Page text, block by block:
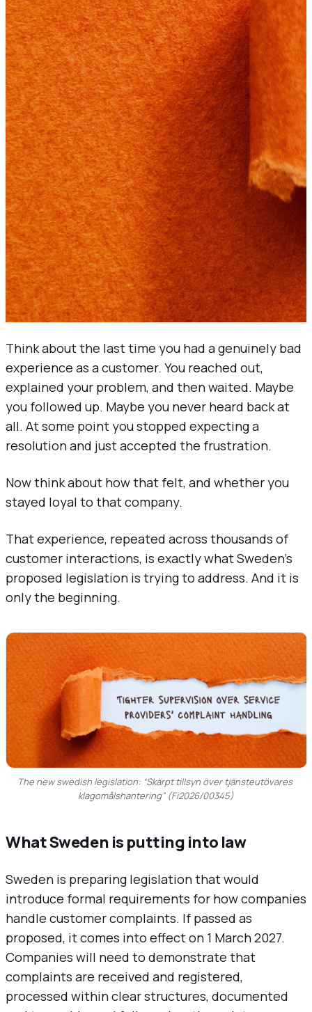
Think about the last time you had a genuinely bad
experience as a customer. You reached out,
explained your problem, and then waited. Maybe
you followed up. Maybe you never heard back at
all. At some point you stopped expecting a
resolution and just accepted the frustration.
Now think about how that felt, and whether you
stayed loyal to that company.
That experience, repeated across thousands of
customer interactions, is exactly what Sweden's
proposed legislation is trying to address. And it is
only the beginning.
The new swedish legislation: “Skärpt tillsyn över tjänsteutövares
klagomålshantering” (Fi2026/00345)
What Sweden is putting into law
Sweden is preparing legislation that would
introduce formal requirements for how companies
handle customer complaints. If passed as
proposed, it comes into effect on 1 March 2027.
Companies will need to demonstrate that
complaints are received and registered,
processed within clear structures, documented